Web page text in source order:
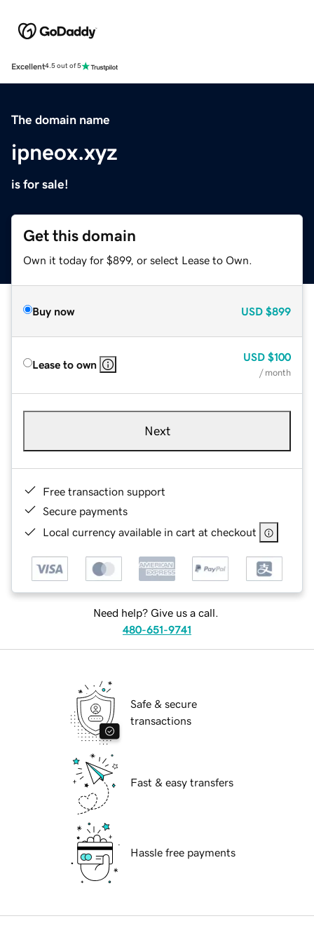
Excellent4.5 out of 5
The domain name
ipneox.xyz
is for sale!
Get this domain
Own it today for $899, or select Lease to Own.
Buy now USD $899
Lease to own
USD $100
/ month
Next
Free transaction support
Secure payments
Local currency available in cart at checkout
Need help? Give us a call.
480-651-9741
Safe & secure
transactions
Fast & easy transfers
Hassle free payments